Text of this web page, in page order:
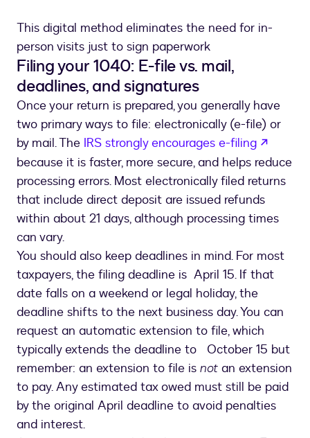
This digital method eliminates the need for in-
person visits just to sign paperwork
Filing your 1040: E-file vs. mail,
deadlines, and signatures
Once your return is prepared, you generally have
two primary ways to file: electronically (e-file) or
by mail. The IRS strongly encourages e-filing
because it is faster, more secure, and helps reduce
processing errors. Most electronically filed returns
that include direct deposit are issued refunds
within about 21 days, although processing times
can vary.
You should also keep deadlines in mind. For most
taxpayers, the filing deadline is April 15. If that
date falls on a weekend or legal holiday, the
deadline shifts to the next business day. You can
request an automatic extension to file, which
typically extends the deadline to October 15 but
remember: an extension to file is not an extension
to pay. Any estimated tax owed must still be paid
by the original April deadline to avoid penalties
and interest.